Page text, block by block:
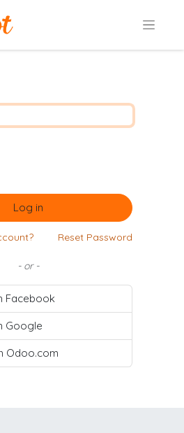
Log in
Reset Password
- or -
Facebook
Google
Odoo.com